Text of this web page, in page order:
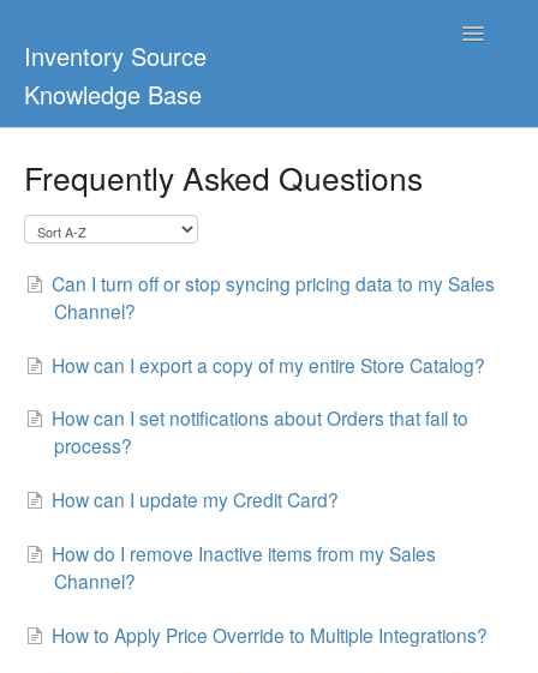
Inventory Source
Knowledge Base
Toggle
Video Tutorials
Frequently Asked Questions
Can I turn off or stop syncing pricing data to my Sales
Channel?
How can I export a copy of my entire Store Catalog?
How can I set notifications about Orders that fail to
process?
How can I update my Credit Card?
How do I remove Inactive items from my Sales
Channel?
How to Apply Price Override to Multiple Integrations?